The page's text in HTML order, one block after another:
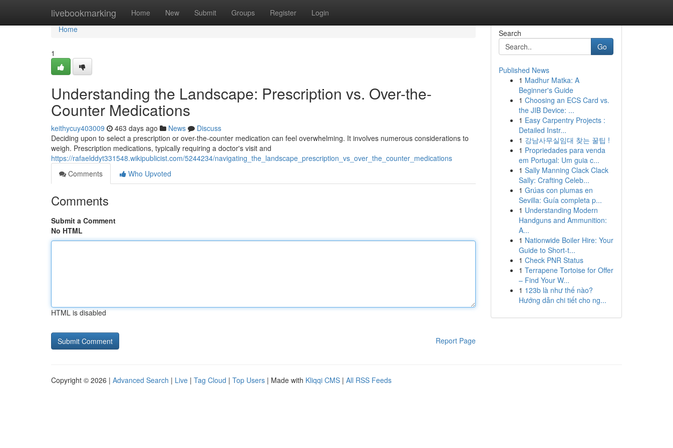
livebookmarking Home New Submit Groups Register Login
Home
Home
1
Understanding the Landscape: Prescription vs. Over-the-
Counter Medications
keithycuy403009 463 days ago News
Discuss
Deciding upon to select a prescription or over-the-counter medication can feel overwhelming. It involves numerous considerations to
weigh. Prescription medications, typically requiring a doctor's visit and
https://rafaelddyt331548.wikipublicist.com/5244234/navigating_the_landscape_prescription_vs_over_the_counter_medications
Comments
Who Upvoted
Comments
Submit a Comment
No HTML
HTML is disabled
Report Page
Search
Go
Published News
1 Madhur Matka: A
Beginner's Guide
1 Choosing an ECS Card vs.
the JIB Device: ...
1 Easy Carpentry Projects :
Detailed Instr...
1 강남사무실임대 찾는 꿀팁 !
1 Propriedades para venda
em Portugal: Um guia c...
1 Sally Manning Clack Clack
Sally: Crafting Celeb...
1 Grúas con plumas en
Sevilla: Guía completa p...
1 Understanding Modern
Handguns and Ammunition:
A...
1 Nationwide Boiler Hire: Your
Guide to Short-t...
1 Check PNR Status
1 Terrapene Tortoise for Offer
– Find Your W...
1 123b là như thế nào?
Hướng dẫn chi tiết cho ng...
Copyright © 2026 | Advanced Search | Live | Tag Cloud | Top Users | Made with Kliqqi CMS | All RSS Feeds